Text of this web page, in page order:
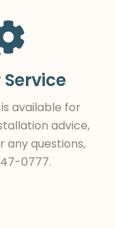
available for
advice,
any questions,
0777.